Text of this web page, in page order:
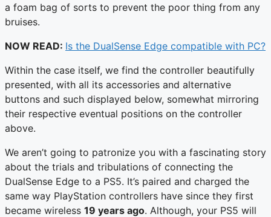
a foam bag of sorts to prevent the poor thing from any
bruises.
NOW READ: Is the DualSense Edge compatible with PC?
Within the case itself, we find the controller beautifully
presented, with all its accessories and alternative
buttons and such displayed below, somewhat mirroring
their respective eventual positions on the controller
above.
We aren’t going to patronize you with a fascinating story
about the trials and tribulations of connecting the
DualSense Edge to a PS5. It’s paired and charged the
same way PlayStation controllers have since they first
became wireless 19 years ago. Although, your PS5 will